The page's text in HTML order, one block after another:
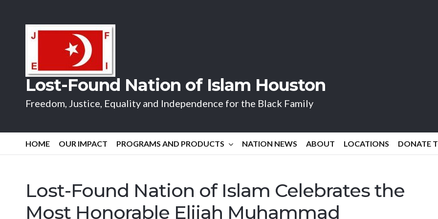
Lost-Found Nation of Islam Houston
Freedom, Justice, Equality and Independence for the Black Family
HOME OUR IMPACT PROGRAMS AND PRODUCTS NATION NEWS ABOUT LOCATIONS DONATE
Lost-Found Nation of Islam Celebrates the
Most Honorable Elijah Muhammad